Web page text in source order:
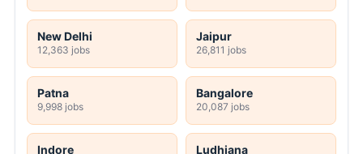
New Delhi
12,363 jobs
Jaipur
26,811 jobs
Patna
9,998 jobs
Bangalore
20,087 jobs
Indore Ludhiana